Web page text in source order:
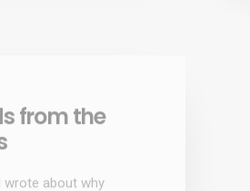
about why
your business, and